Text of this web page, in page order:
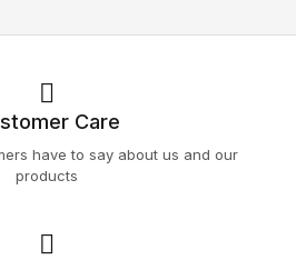
Care
have to say about us and our
products